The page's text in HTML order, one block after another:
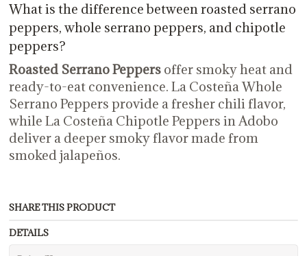
What is the difference between roasted serrano
peppers, whole serrano peppers, and chipotle
peppers?
Roasted Serrano Peppersoffer smoky heat and
ready-to-eat convenience. La Costeña Whole
Serrano Peppers provide a fresher chili flavor,
while La Costeña Chipotle Peppers in Adobo
deliver a deeper smoky flavor made from
smoked jalapeños.
SHARE THIS PRODUCT
DETAILS